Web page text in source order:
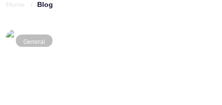
Home / Blog
General